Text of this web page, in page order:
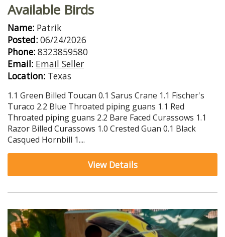
Available Birds
Name: Patrik
Posted: 06/24/2026
Phone: 8323859580
Email: Email Seller
Location: Texas
1.1 Green Billed Toucan 0.1 Sarus Crane 1.1 Fischer's
Turaco 2.2 Blue Throated piping guans 1.1 Red
Throated piping guans 2.2 Bare Faced Curassows 1.1
Razor Billed Curassows 1.0 Crested Guan 0.1 Black
Casqued Hornbill 1....
View Details